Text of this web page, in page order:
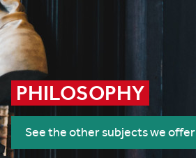
PHILOSOPHY
See the other subjects we offer